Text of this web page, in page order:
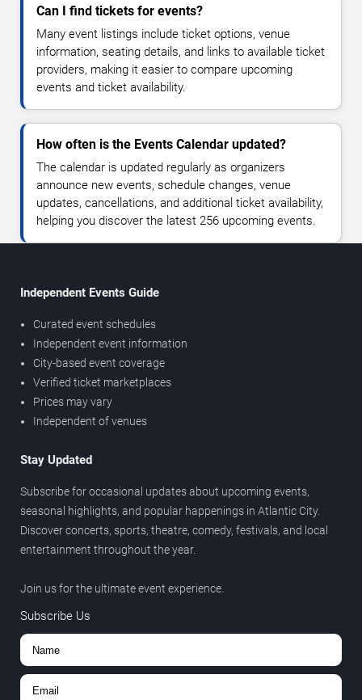
Can I find tickets for events?
Many event listings include ticket options, venue
information, seating details, and links to available ticket
providers, making it easier to compare upcoming
events and ticket availability.
How often is the Events Calendar updated?
The calendar is updated regularly as organizers
announce new events, schedule changes, venue
updates, cancellations, and additional ticket availability,
helping you discover the latest 256 upcoming events.
Independent Events Guide
Curated event schedules
Independent event information
City-based event coverage
Verified ticket marketplaces
Prices may vary
Independent of venues
Stay Updated
Subscribe for occasional updates about upcoming events,
seasonal highlights, and popular happenings in Atlantic City.
Discover concerts, sports, theatre, comedy, festivals, and local
entertainment throughout the year.
Join us for the ultimate event experience.
Subscribe Us